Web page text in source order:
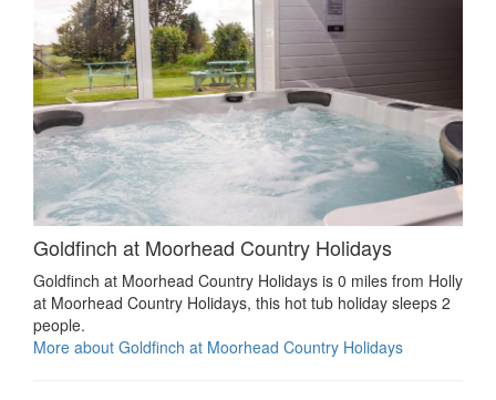
Goldfinch at Moorhead Country Holidays
Goldfinch at Moorhead Country Holidays is 0 miles from Holly
at Moorhead Country Holidays, this hot tub holiday sleeps 2
people.
More about Goldfinch at Moorhead Country Holidays